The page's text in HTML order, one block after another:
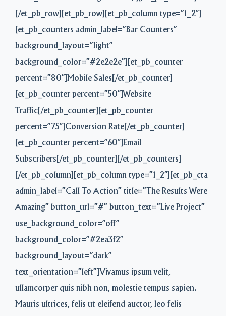
[/et_pb_row][et_pb_row][et_pb_column type=”1_2″]
[et_pb_counters admin_label=”Bar Counters”
background_layout=”light”
background_color=”#2e2e2e”][et_pb_counter
percent=”80″]Mobile Sales[/et_pb_counter]
[et_pb_counter percent=”50″]Website
Traffic[/et_pb_counter][et_pb_counter
percent=”75″]Conversion Rate[/et_pb_counter]
[et_pb_counter percent=”60″]Email
Subscribers[/et_pb_counter][/et_pb_counters]
[/et_pb_column][et_pb_column type=”1_2″][et_pb_cta
admin_label=”Call To Action” title=”The Results Were
Amazing” button_url=”#” button_text=”Live Project”
use_background_color=”off”
background_color=”#2ea3f2″
background_layout=”dark”
text_orientation=”left”]Vivamus ipsum velit,
ullamcorper quis nibh non, molestie tempus sapien.
Mauris ultrices, felis ut eleifend auctor, leo felis